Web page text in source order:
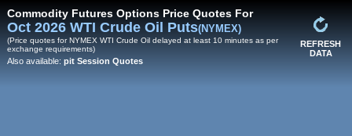
REFRESH
DATA
Commodity Futures Options Price Quotes For
Oct 2026 WTI Crude Oil Puts(NYMEX)
(Price quotes for NYMEX WTI Crude Oil delayed at least 10 minutes as per
exchange requirements)
Also available: pit Session Quotes